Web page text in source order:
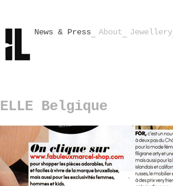
News & Press About Jewellery
ELLE Belgique